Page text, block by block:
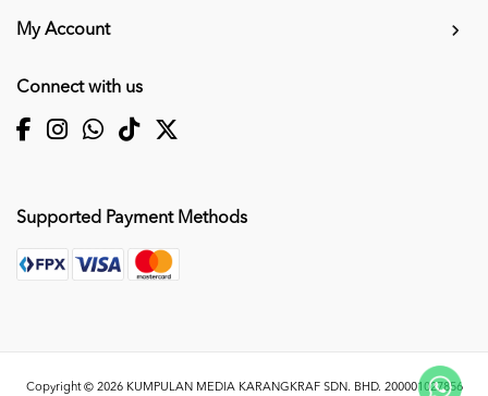
My Account
Connect with us
Supported Payment Methods
Copyright © 2026 KUMPULAN MEDIA KARANGKRAF SDN. BHD. 200001027856